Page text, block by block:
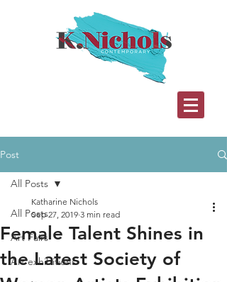
Post
All Posts
Art Fairs
Art exhibitions
All Posts
Female Talent Shines in
the Latest Society of
Katharine Nichols
Sep 27, 2019 3 min read